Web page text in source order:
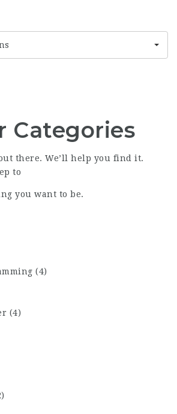
Categories
there. We’ll help you find it.
to
you want to be.
(4)
(4)